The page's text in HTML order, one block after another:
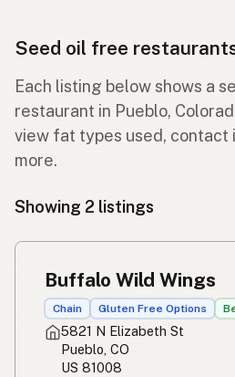
Seed oil free
Each listing below shows a
restaurant in Pueblo,
view fat types used, contact
more.
Showing 2 listings
Buffalo Wild Wings
Chain Gluten Free Options
5821 N Elizabeth St
Pueblo, CO
US 81008